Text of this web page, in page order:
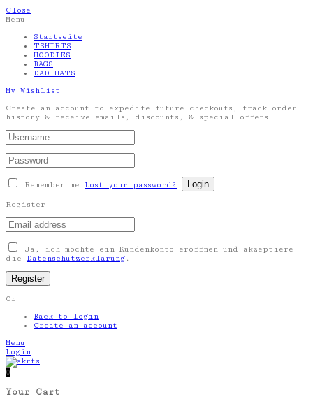
Close
Menu
Startseite
TSHIRTS
HOODIES
BAGS
DAD HATS
My Wishlist
Create an account to expedite future checkouts, track order
history & receive emails, discounts, & special offers
Remember me Lost your password?
Register
Ja, ich möchte ein Kundenkonto eröffnen und akzeptiere
die Datenschutzerklärung .
Or
Back to login
Create an account
Menu
Login
0
Your Cart